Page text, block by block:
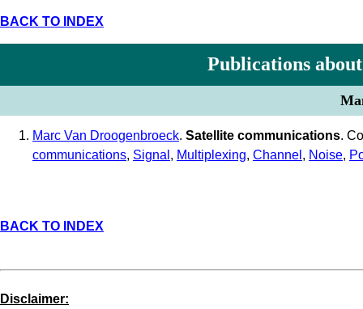
BACK TO INDEX
Publications
Marc Van Droogenbroeck. Satellite communications.
communications, Signal , Multiplexing, Channel , Noise,
BACK TO INDEX
Disclaimer: